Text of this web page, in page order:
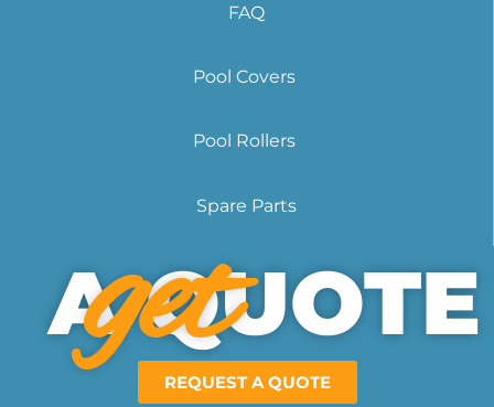
FAQ
Pool Covers
Pool Rollers
Spare Parts
get
A QUOTE
REQUEST A QUOTE